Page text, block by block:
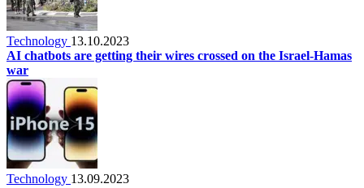
Technology 13.10.2023
AI chatbots are getting their wires crossed on the Israel-Hamas
war
Technology 13.09.2023